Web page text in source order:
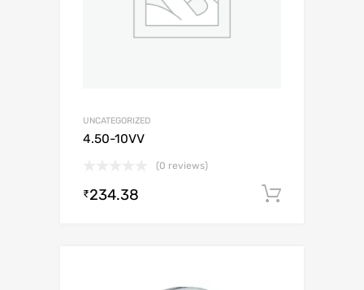
UNCATEGORIZED
4.50-10VV
(0 reviews)
₹234.38